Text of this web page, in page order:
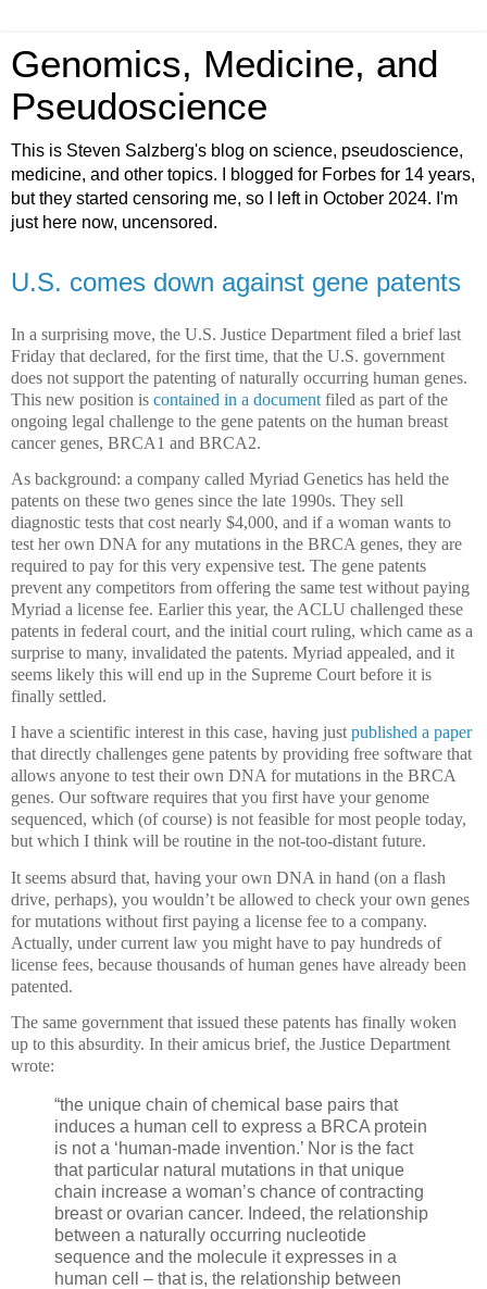
Genomics, Medicine, and
Pseudoscience
This is Steven Salzberg's blog on science, pseudoscience,
medicine, and other topics. I blogged for Forbes for 14 years,
but they started censoring me, so I left in October 2024. I'm
just here now, uncensored.
U.S. comes down against gene patents
In a surprising move, the U.S. Justice Department filed a brief last
Friday that declared, for the first time, that the U.S. government
does not support the patenting of naturally occurring human genes.
This new position is contained in a document filed as part of the
ongoing legal challenge to the gene patents on the human breast
cancer genes, BRCA1 and BRCA2.
As background: a company called Myriad Genetics has held the
patents on these two genes since the late 1990s. They sell
diagnostic tests that cost nearly $4,000, and if a woman wants to
test her own DNA for any mutations in the BRCA genes, they are
required to pay for this very expensive test. The gene patents
prevent any competitors from offering the same test without paying
Myriad a license fee. Earlier this year, the ACLU challenged these
patents in federal court, and the initial court ruling, which came as a
surprise to many, invalidated the patents. Myriad appealed, and it
seems likely this will end up in the Supreme Court before it is
finally settled.
I have a scientific interest in this case, having justpublished a paper
that directly challenges gene patents by providing free software that
allows anyone to test their own DNA for mutations in the BRCA
genes. Our software requires that you first have your genome
sequenced, which (of course) is not feasible for most people today,
but which I think will be routine in the not-too-distant future.
It seems absurd that, having your own DNA in hand (on a flash
drive, perhaps), you wouldn’t be allowed to check your own genes
for mutations without first paying a license fee to a company.
Actually, under current law you might have to pay hundreds of
license fees, because thousands of human genes have already been
patented.
The same government that issued these patents has finally woken
up to this absurdity. In their amicus brief, the Justice Department
wrote:
“the unique chain of chemical base pairs that
induces a human cell to express a BRCA protein
is not a ‘human-made invention.’ Nor is the fact
that particular natural mutations in that unique
chain increase a woman’s chance of contracting
breast or ovarian cancer. Indeed, the relationship
between a naturally occurring nucleotide
sequence and the molecule it expresses in a
human cell – that is, the relationship between